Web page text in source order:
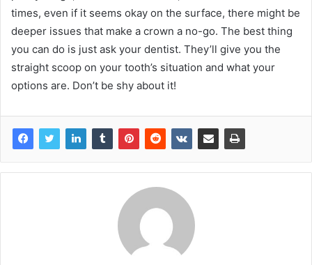
times, even if it seems okay on the surface, there might be
deeper issues that make a crown a no-go. The best thing
you can do is just ask your dentist. They’ll give you the
straight scoop on your tooth’s situation and what your
options are. Don’t be shy about it!